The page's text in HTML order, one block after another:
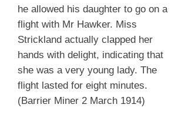
he allowed his daughter to go on a
flight with Mr Hawker. Miss
Strickland actually clapped her
hands with delight, indicating that
she was a very young lady. The
flight lasted for eight minutes.
(Barrier Miner 2 March 1914)